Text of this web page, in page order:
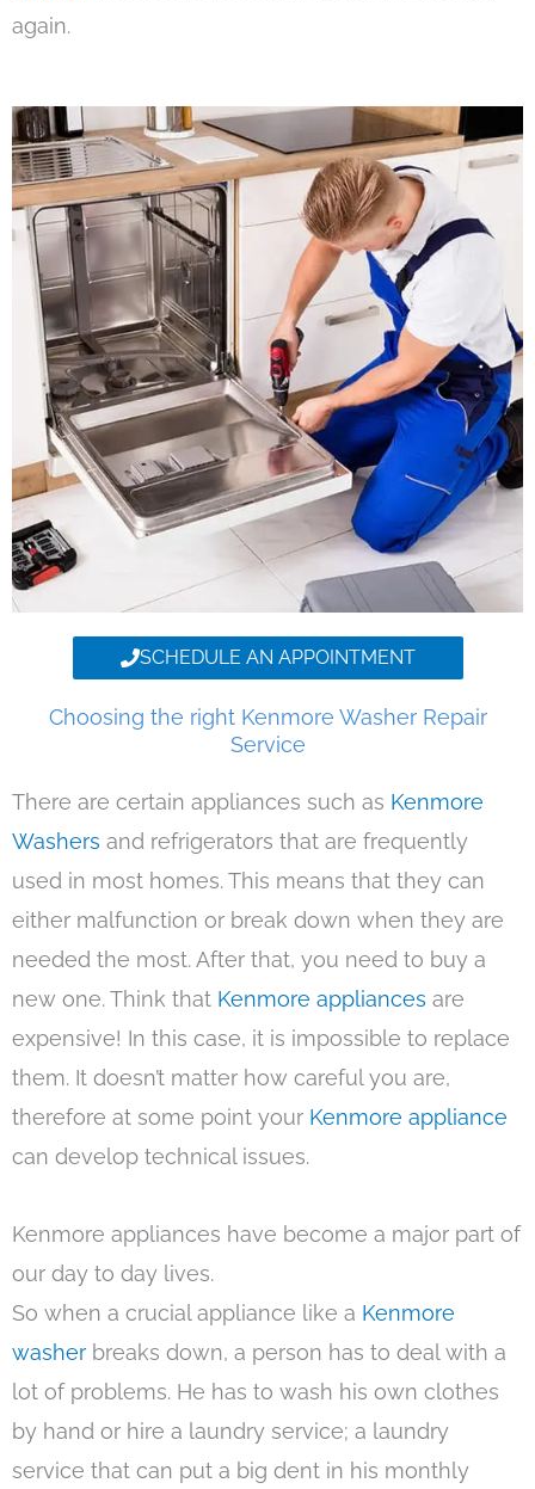
again.
SCHEDULE AN APPOINTMENT
Choosing the right Kenmore Washer Repair
Service
There are certain appliances such as Kenmore
Washers and refrigerators that are frequently
used in most homes. This means that they can
either malfunction or break down when they are
needed the most. After that, you need to buy a
new one. Think that Kenmore appliances are
expensive! In this case, it is impossible to replace
them. It doesn’t matter how careful you are,
therefore at some point your Kenmore appliance
can develop technical issues.
Kenmore appliances have become a major part of
our day to day lives.
So when a crucial appliance like a Kenmore
washer breaks down, a person has to deal with a
lot of problems. He has to wash his own clothes
by hand or hire a laundry service; a laundry
service that can put a big dent in his monthly